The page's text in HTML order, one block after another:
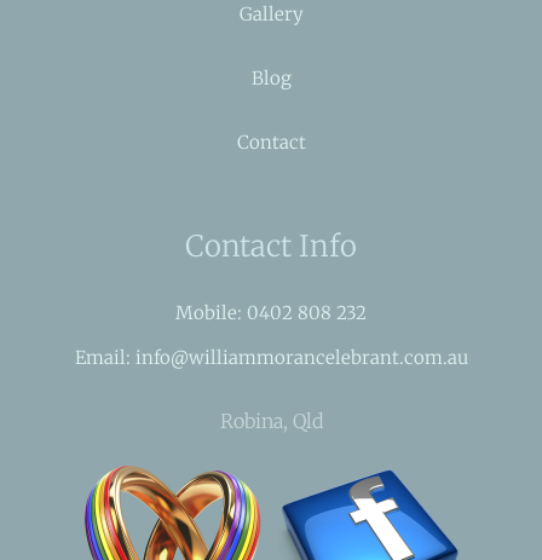
Gallery
Blog
Contact
Contact Info
Mobile: 0402 808 232
Email: info@williammorancelebrant.com.au
Robina, Qld